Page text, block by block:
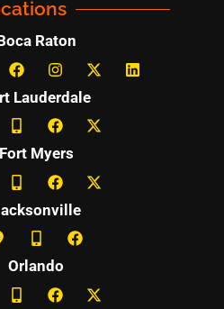
Raton
Lauderdale
Fort Myers
Orlando